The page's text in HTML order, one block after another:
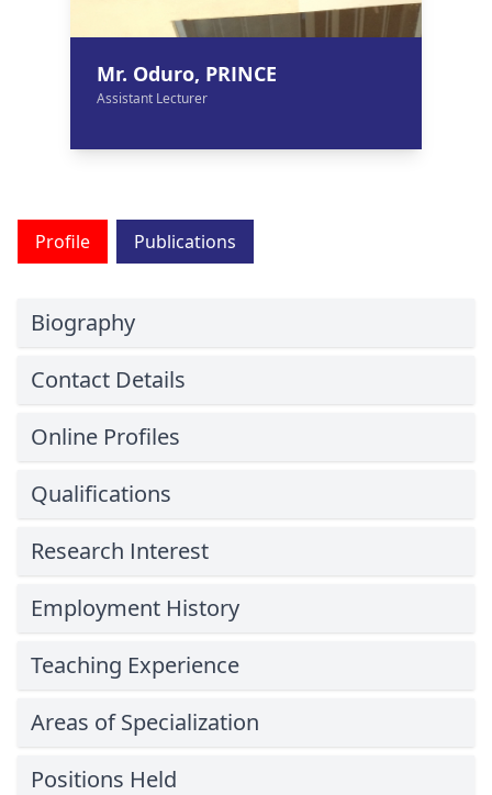
Mr. Oduro, PRINCE
Assistant Lecturer
Profile Publications
Biography
Contact Details
Online Profiles
Qualifications
Research Interest
Employment History
Teaching Experience
Areas of Specialization
Positions Held